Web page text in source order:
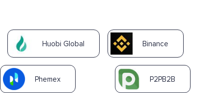
Huobi Global Binance
Phemex P2PB2B